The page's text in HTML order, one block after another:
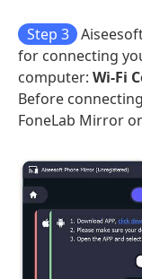
Step 3
for connecting
computer: Wi-Fi
Before
FoneLab Mirror